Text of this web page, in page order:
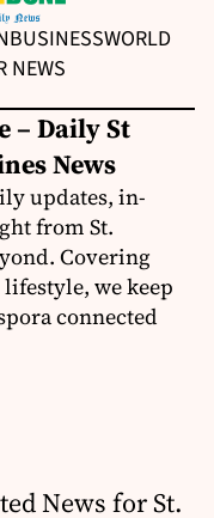
BUSINESSWORLD
NEWS
– Daily St
News
updates, in-
from St.
Covering
we keep
connected
News for St.